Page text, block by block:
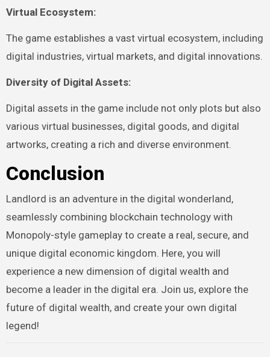
Virtual Ecosystem:
The game establishes a vast virtual ecosystem, including
digital industries, virtual markets, and digital innovations.
Diversity of Digital Assets:
Digital assets in the game include not only plots but also
various virtual businesses, digital goods, and digital
artworks, creating a rich and diverse environment.
Conclusion
Landlord is an adventure in the digital wonderland,
seamlessly combining blockchain technology with
Monopoly-style gameplay to create a real, secure, and
unique digital economic kingdom. Here, you will
experience a new dimension of digital wealth and
become a leader in the digital era. Join us, explore the
future of digital wealth, and create your own digital
legend!